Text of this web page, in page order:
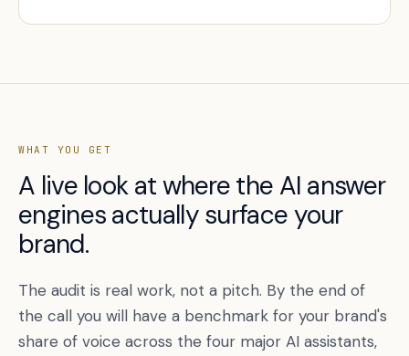
WHAT YOU GET
A live look at where the AI answer
engines actually surface your
brand.
The audit is real work, not a pitch. By the end of
the call you will have a benchmark for your brand's
share of voice across the four major AI assistants,